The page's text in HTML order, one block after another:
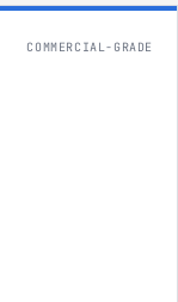
COMMERCIAL-GRADE